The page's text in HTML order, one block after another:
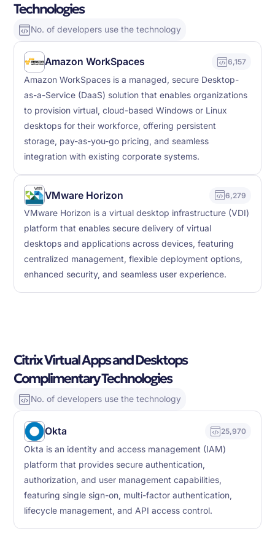
Technologies
No. of developers use the technology
Amazon WorkSpaces 6,157
Amazon WorkSpaces is a managed, secure Desktop-
as-a-Service (DaaS) solution that enables organizations
to provision virtual, cloud-based Windows or Linux
desktops for their workforce, offering persistent
storage, pay-as-you-go pricing, and seamless
integration with existing corporate systems.
VMware Horizon 6,279
VMware Horizon is a virtual desktop infrastructure (VDI)
platform that enables secure delivery of virtual
desktops and applications across devices, featuring
centralized management, flexible deployment options,
enhanced security, and seamless user experience.
Citrix Virtual Apps and Desktops
Complimentary Technologies
No. of developers use the technology
Okta 25,970
Okta is an identity and access management (IAM)
platform that provides secure authentication,
authorization, and user management capabilities,
featuring single sign-on, multi-factor authentication,
lifecycle management, and API access control.